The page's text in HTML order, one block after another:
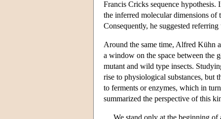
Francis Cricks sequence hypothesis.
the inferred molecular dimensions
Consequently, he suggested
Around the same time, Alfred Kühn
a window on the space between the
mutant and wild type insects.
rise to physiological substances, but
to ferments or enzymes, which in
summarized the perspective of this
We stand only at the beginning of